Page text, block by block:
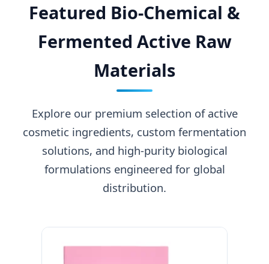
Featured Bio-Chemical &
Fermented Active Raw
Materials
Explore our premium selection of active
cosmetic ingredients, custom fermentation
solutions, and high-purity biological
formulations engineered for global
distribution.